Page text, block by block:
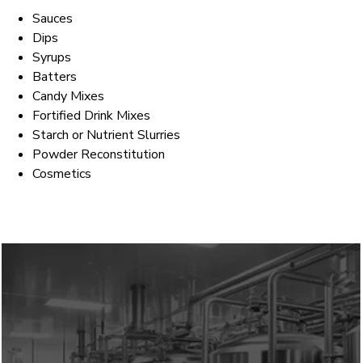
Sauces
Dips
Syrups
Batters
Candy Mixes
Fortified Drink Mixes
Starch or Nutrient Slurries
Powder Reconstitution
Cosmetics